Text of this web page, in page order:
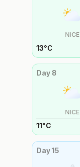
NICE
13°C
Day 8
NICE
11°C
Day15